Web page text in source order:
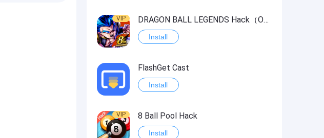
VIP DRAGON BALL LEGENDS Hack（OneHitKill）
Install
FlashGet Cast
Install
VIP 8 Ball Pool Hack
Install